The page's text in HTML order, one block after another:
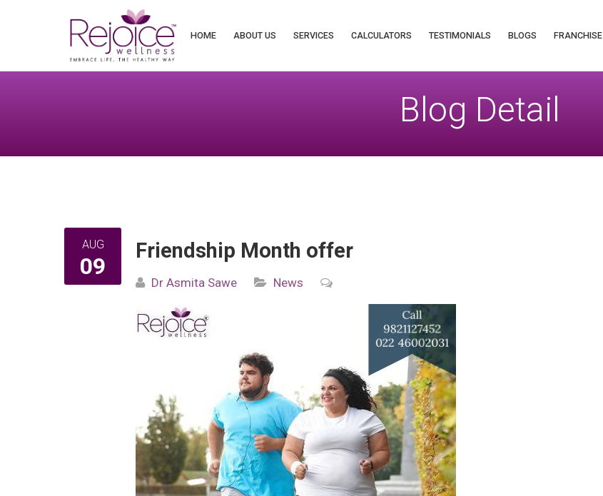
for:
HOME ABOUT US SERVICES CALCULATORS TESTIMONIALS BLOGS FRANCHISE
Blog Detail
AUG
09
Friendship Month offer
Dr Asmita Sawe News